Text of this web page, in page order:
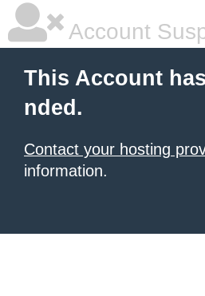
Account
This Account
nded.
Contact your hosting
information.